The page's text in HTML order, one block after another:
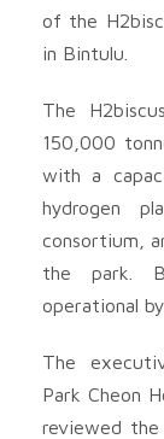
of the
in Bintulu.
The
150,000
with a
hydrogen
consortium,
the park.
operational
The
Park Cheon
reviewed the